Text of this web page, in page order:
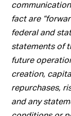
fact are
federal and
statements of
future
creation,
repurchases,
and any